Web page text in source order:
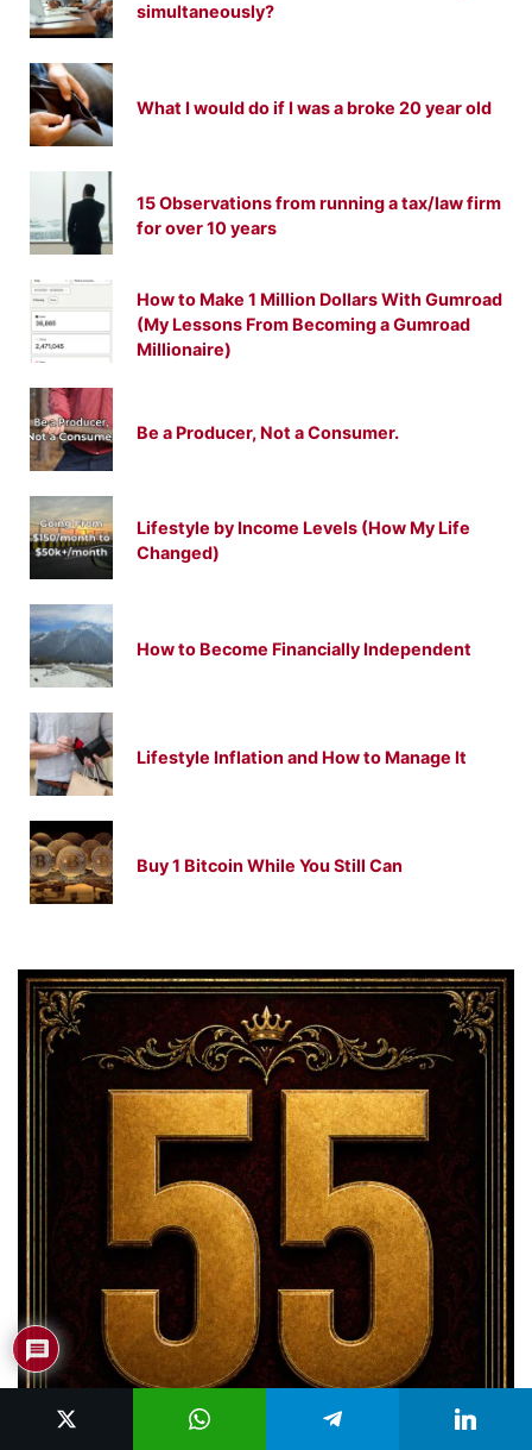
simultaneously?
What I would do if I was a broke 20 year old
15 Observations from running a tax/law firm
for over 10 years
How to Make 1 Million Dollars With Gumroad
(My Lessons From Becoming a Gumroad
Millionaire)
Be a Producer, Not a Consumer.
Lifestyle by Income Levels (How My Life
Changed)
How to Become Financially Independent
Lifestyle Inflation and How to Manage It
Buy 1 Bitcoin While You Still Can